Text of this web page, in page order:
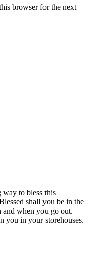
browser for the next
to bless this
shall you be in the
when you go out.
you in your storehouses.